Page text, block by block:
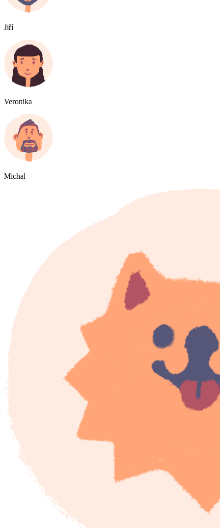
Jiří
Veronika
Michal